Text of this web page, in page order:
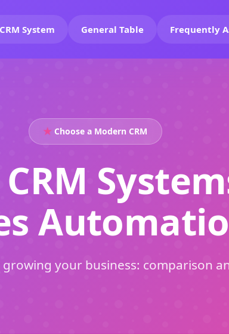
System General Table Frequently
Choose a Modern CRM
CRM
growing your business: comparison